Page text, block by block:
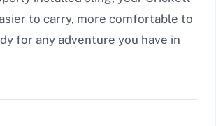
to carry, more comfortable to
for any adventure you have in